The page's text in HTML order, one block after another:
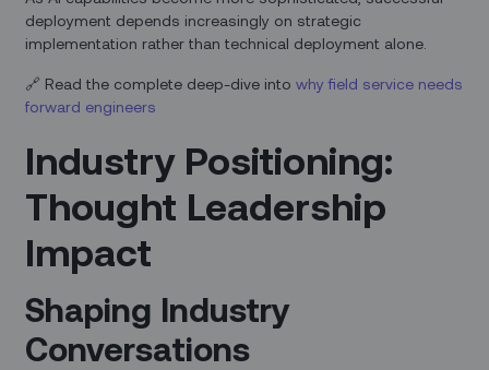
deployment depends increasingly on strategic
implementation rather than technical deployment alone.
🔗 Read the complete deep-dive intowhy field service needs
forward engineers
Industry Positioning:
Thought Leadership
Impact
Shaping Industry
Conversations